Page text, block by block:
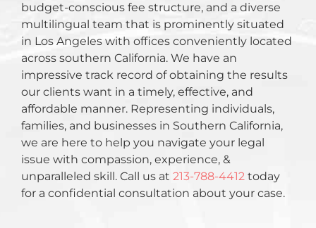
budget-conscious fee structure, and a diverse
multilingual team that is prominently situated
in Los Angeles with offices conveniently located
across southern California. We have an
impressive track record of obtaining the results
our clients want in a timely, effective, and
affordable manner. Representing individuals,
families, and businesses in Southern California,
we are here to help you navigate your legal
issue with compassion, experience, &
unparalleled skill. Call us at 213-788-4412today
for a confidential consultation about your case.